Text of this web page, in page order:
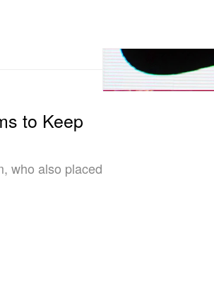
to Keep
who also placed